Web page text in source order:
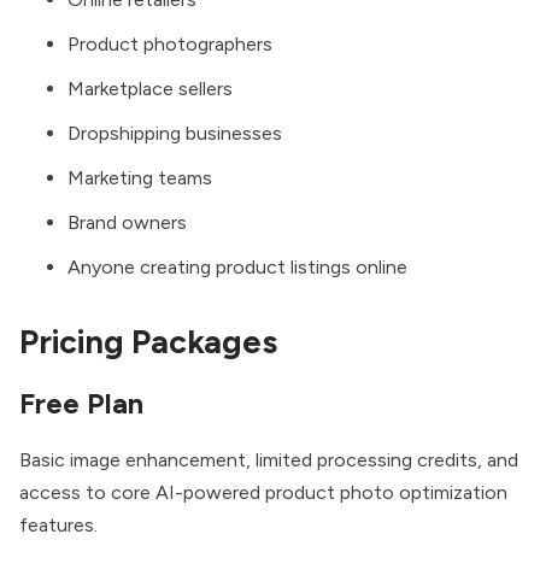
Product photographers
Marketplace sellers
Dropshipping businesses
Marketing teams
Brand owners
Anyone creating product listings online
Pricing Packages
Free Plan
Basic image enhancement, limited processing credits, and
access to core AI-powered product photo optimization
features.